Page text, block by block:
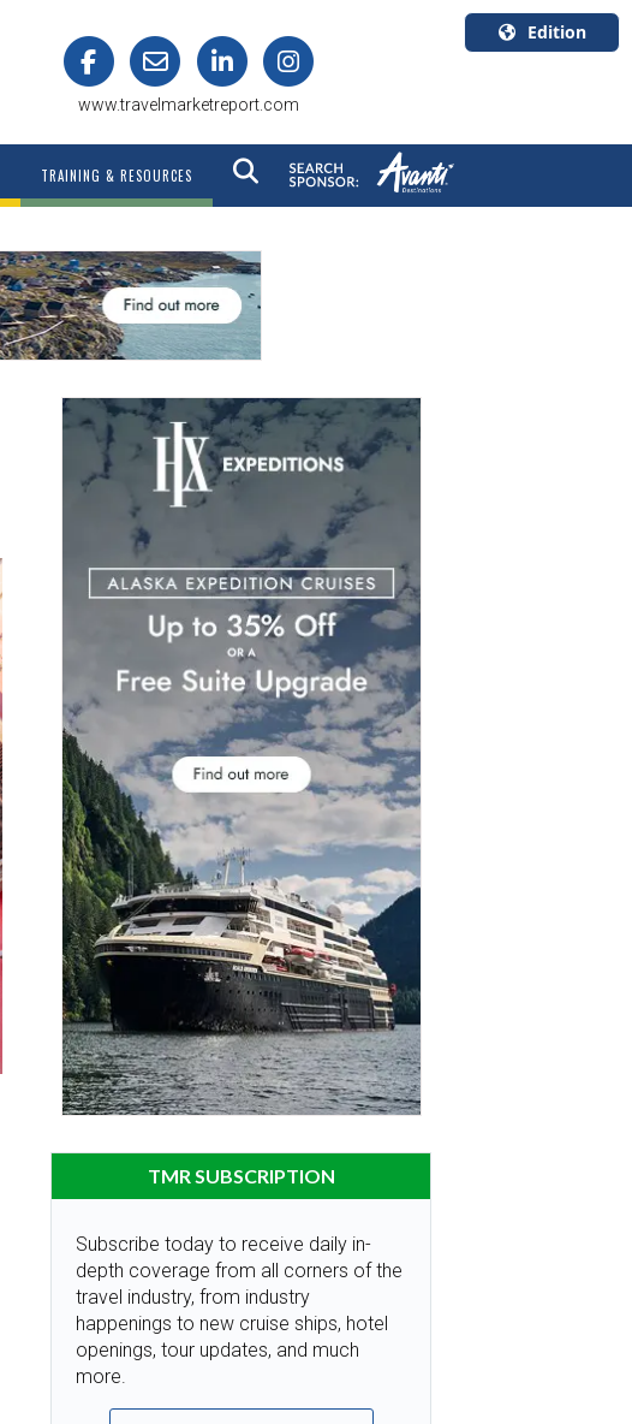
www.travelmarketreport.com
Edition
Canada
TRAINING & RESOURCES
TMR SUBSCRIPTION
Subscribe today to receive daily in-
depth coverage from all corners of the
travel industry, from industry
happenings to new cruise ships, hotel
openings, tour updates, and much
more.